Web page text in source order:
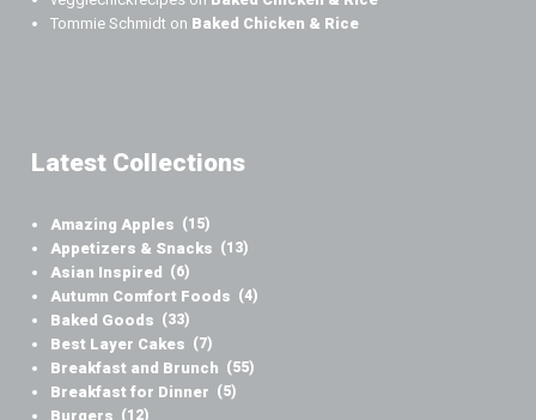
Tommie Schmidt on Baked Chicken & Rice
Latest Collections
Amazing Apples (15)
Appetizers & Snacks (13)
Asian Inspired (6)
Autumn Comfort Foods (4)
Baked Goods (33)
Best Layer Cakes (7)
Breakfast and Brunch (55)
Breakfast for Dinner (5)
Burgers (12)